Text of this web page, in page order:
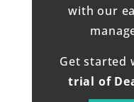
with our
Get started
trial of